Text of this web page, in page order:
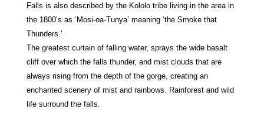
Falls is also described by the Kololo tribe living in the area in
the 1800’s as ‘Mosi-oa-Tunya’ meaning ‘the Smoke that
Thunders.’
The greatest curtain of falling water, sprays the wide basalt
cliff over which the falls thunder, and mist clouds that are
always rising from the depth of the gorge, creating an
enchanted scenery of mist and rainbows. Rainforest and wild
life surround the falls.